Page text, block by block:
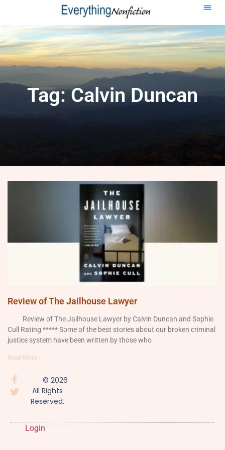
Tag: Calvin Duncan
Review of The Jailhouse Lawyer
Review of The Jailhouse Lawyer by Calvin Duncan and Sophie
Cull Rating ***** Some of the best stories about our broken criminal
justice system have been written by those who
Read More »
© 2026
All Rights
Reserved.
Login